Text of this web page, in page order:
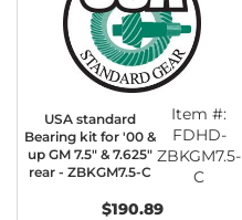
USA standard
Bearing kit for '00 &
up GM 7.5" & 7.625"
rear - ZBKGM7.5-C
Item #:
FDHD-
ZBKGM7.5-
C
$190.89